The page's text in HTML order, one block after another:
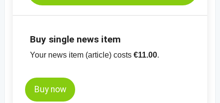
Buy single news item
Your news item (article) costs €11.00.
Buy now